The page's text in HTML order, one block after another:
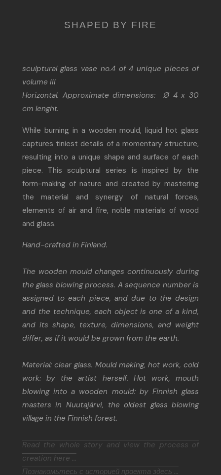
SHAPED BY FIRE
sculptural glass vase no.4 of 4 unique pieces of
volume III
Horizontal. Approximate dimensions: Ø 4 x 30
cm lenght.
While burning in a wooden mould, liquid hot glass
captures tiniest details of a momentary structure,
resulting into a unique shape and surface of each
piece. This sculptural series is inspired by the
form-making of nature and created by mastering
the material and synergy of natural forces,
elements of air and fire, noble materials of wood
and glass.
Hand-crafted in Finland.
The wooden mould changes continuously during
the glass blowing process. A sequence number is
assigned to each piece, and due to the design
and the technique, each object is one of a kind,
and its shape, texture, dimensions, and weight
differ, as if it would be grown from the earth.
Material: clear glass. Mould making, hot work, cold
work: by the artist herself. Hot work, mouth
blowing into a wooden mould: by Finnish glass
masters in Nuutajärvi, the oldest glass blowing
village in the Finnish forest.
Read the whole story and view the process of
creation here ...
Познакомьтесь с историей проекта здесь ...